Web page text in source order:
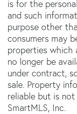
is for the
and such
purpose other
consumers may
properties which
no longer be
under contract,
sale. Property
reliable but is
SmartMLS, Inc.